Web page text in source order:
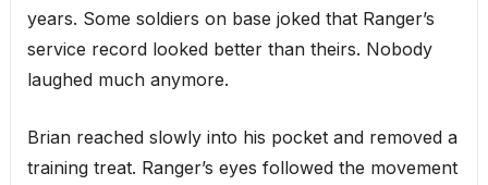
years. Some soldiers on base joked that Ranger’s
service record looked better than theirs. Nobody
laughed much anymore.
Brian reached slowly into his pocket and removed a
training treat. Ranger’s eyes followed the movement